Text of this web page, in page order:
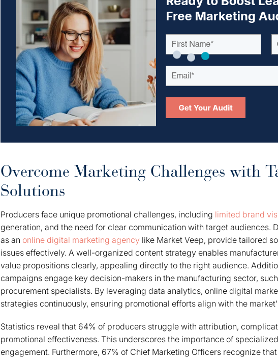
Overcome Marketing Challenges with
Solutions
Producers face unique promotional challenges, including limited brand
generation, and the need for clear communication with target audiences.
as an online digital marketing agency like Market Veep, provide tailored
issues effectively. A well-organized content strategy enables
value propositions clearly, appealing directly to the right audience.
campaigns engage key decision-makers in the manufacturing sector,
procurement specialists. By leveraging data analytics, online digital
strategies continuously, ensuring promotional efforts align with the
Statistics reveal that 64% of producers struggle with attribution,
promotional effectiveness. This underscores the importance of
engagement. Furthermore, 67% of Chief Marketing Officers recognize that